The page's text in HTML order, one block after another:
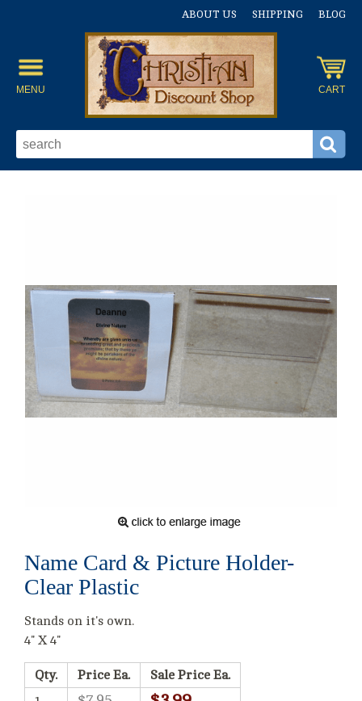
ABOUT US SHIPPING BLOG
MENU CART
Name Card & Picture Holder-
Clear Plastic
Stands on it's own.
4" X 4"
Qty. Price Ea.
Sale Price Ea.